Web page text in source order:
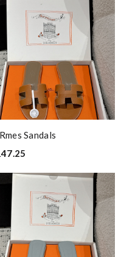
Sandals